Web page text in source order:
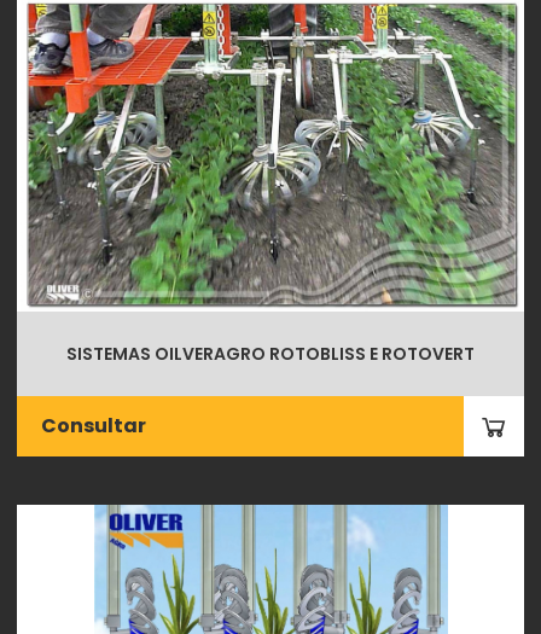
SISTEMAS OILVERAGRO ROTOBLISS E ROTOVERT
Consultar